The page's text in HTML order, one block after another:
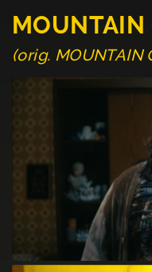
MOUNTAIN
(orig. MOUNTAIN